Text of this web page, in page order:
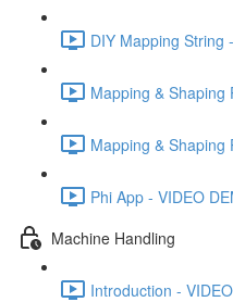
DIY Mapping String
Mapping & Shaping
Mapping & Shaping
Phi App - VIDEO
Machine Handling
Introduction -